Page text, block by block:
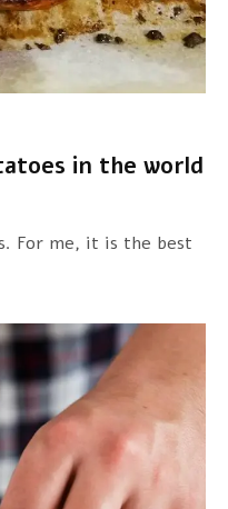
in the world
For me, it is the best